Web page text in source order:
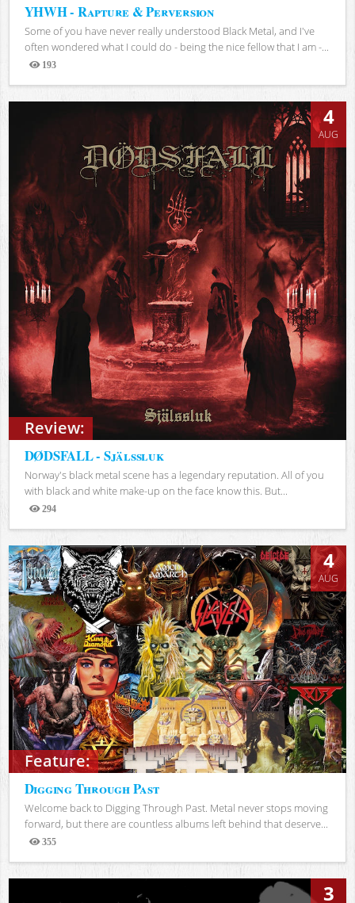
YHWH - Rapture & Perversion
Some of you have never really understood Black Metal, and I've
often wondered what I could do - being the nice fellow that I am -...
193
Views
Review:
4
AUG
DØDSFALL - Själssluk
Norway's black metal scene has a legendary reputation. All of you
with black and white make-up on the face know this. But...
294
Views
Feature:
4
AUG
Digging Through Past
Welcome back to Digging Through Past. Metal never stops moving
forward, but there are countless albums left behind that deserve...
355
Views
3